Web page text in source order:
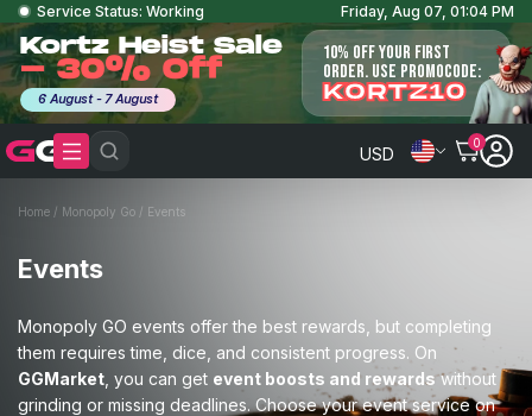
Service Status: Working Friday, Aug 07, 01:04 PM
Kortz Heist Sale
- 30% Off
6 August - 7 August
10% OFF YOUR FIRST
ORDER. USE PROMOCODE:
KORTZ10
USD
0
Home / Monopoly Go / Events
Events
Monopoly GO events offer the best rewards, but completing
them requires time, dice, and consistent progress. On
GGMarket , you can get event boosts and rewardswithout
grinding or missing deadlines. Choose your event service on